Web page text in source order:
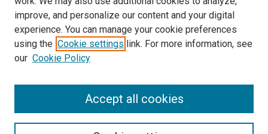
Links
About Archives
improve, and personalize our content and your digital
experience. You can manage your cookie preferences
using the Cookie settings link. For more information, see
our Cookie Policy
Accept all cookies